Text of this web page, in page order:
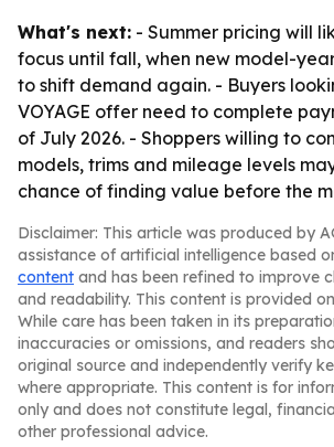
What's next: - Summer pricing will
focus until fall, when new model-
to shift demand again. - Buyers
VOYAGE offer need to complete
of July 2026. - Shoppers willing to
models, trims and mileage levels
chance of finding value before the
Disclaimer: This article was produced by
assistance of artificial intelligence based
content and has been refined to improve
and readability. This content is provided
While care has been taken in its
inaccuracies or omissions, and readers
original source and independently verify
where appropriate. This content is for
only and does not constitute legal,
other professional advice.